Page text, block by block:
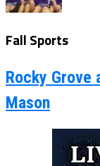
Fall Sports
Rocky Grove
Mason